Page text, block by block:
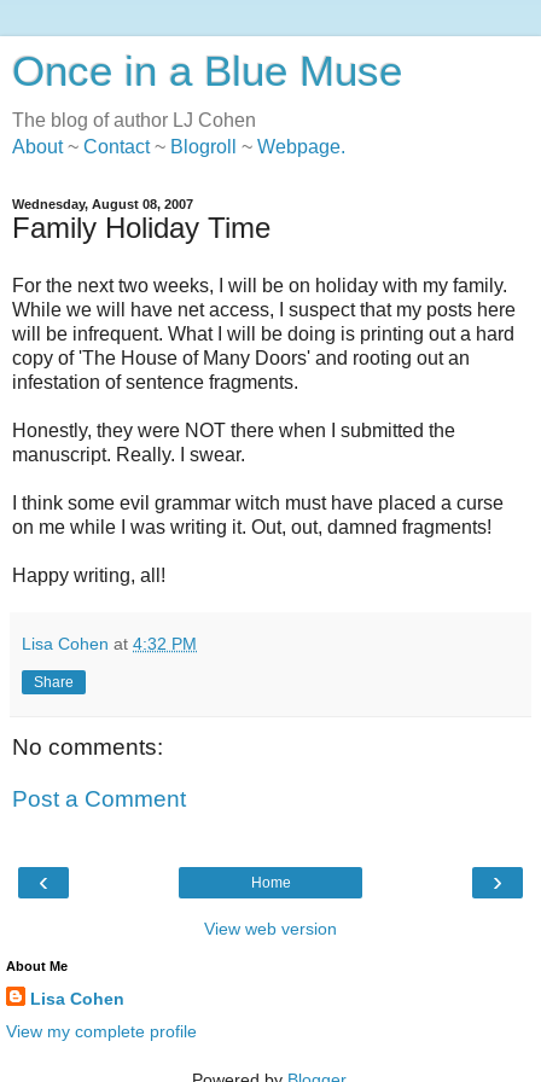
Once in a Blue Muse
The blog of author LJ Cohen
About~ Contact~ Blogroll ~ Webpage.
Wednesday, August 08, 2007
Family Holiday Time
For the next two weeks, I will be on holiday with my family.
While we will have net access, I suspect that my posts here
will be infrequent. What I will be doing is printing out a hard
copy of 'The House of Many Doors' and rooting out an
infestation of sentence fragments.
Honestly, they were NOT there when I submitted the
manuscript. Really. I swear.
I think some evil grammar witch must have placed a curse
on me while I was writing it. Out, out, damned fragments!
Happy writing, all!
Lisa Cohen at 4:32 PM
Share
No comments:
Post a Comment
‹ ›
Home
View web version
About Me
Lisa Cohen
View my complete profile